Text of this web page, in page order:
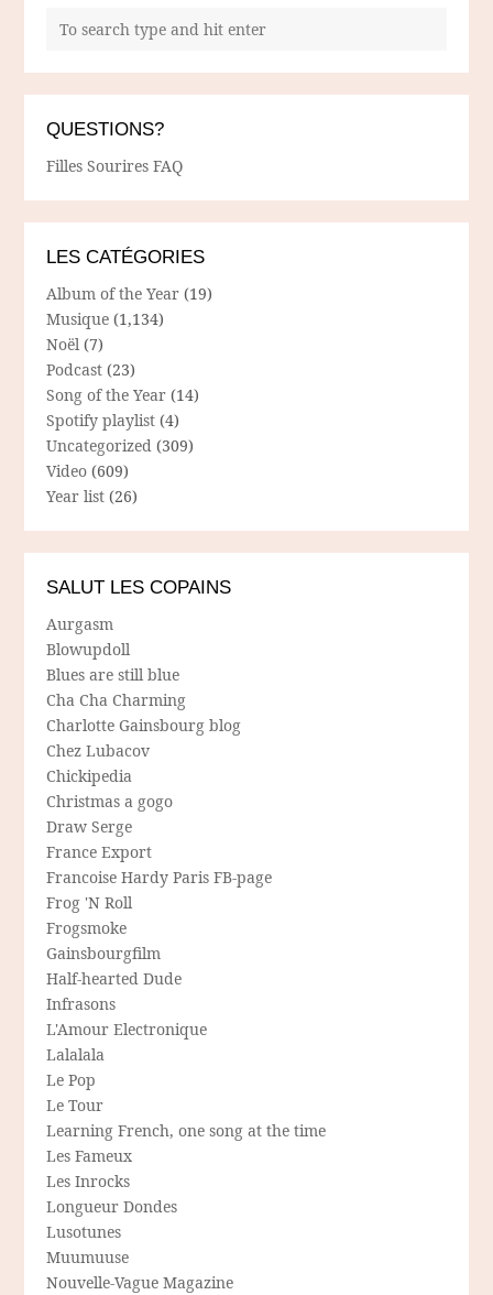
QUESTIONS?
Filles Sourires FAQ
LES CATÉGORIES
Album of the Year (19)
Musique (1,134)
Noël (7)
Podcast (23)
Song of the Year (14)
Spotify playlist (4)
Uncategorized (309)
Video (609)
Year list (26)
SALUT LES COPAINS
Aurgasm
Blowupdoll
Blues are still blue
Cha Cha Charming
Charlotte Gainsbourg blog
Chez Lubacov
Chickipedia
Christmas a gogo
Draw Serge
France Export
Francoise Hardy Paris FB-page
Frog 'N Roll
Frogsmoke
Gainsbourgfilm
Half-hearted Dude
Infrasons
L'Amour Electronique
Lalalala
Le Pop
Le Tour
Learning French, one song at the time
Les Fameux
Les Inrocks
Longueur Dondes
Lusotunes
Muumuuse
Nouvelle-Vague Magazine